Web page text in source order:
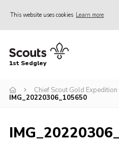
This website uses cookies Learn more
Join Scouts
Infomation for
About Us
1st Sedgley
Chief Scout Gold
IMG_20220306_105650